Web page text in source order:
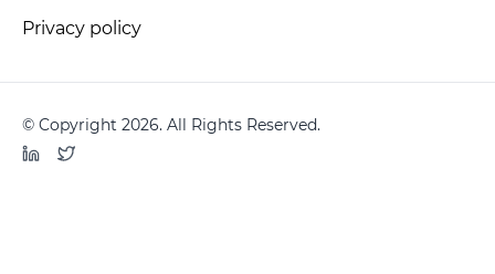
Privacy policy
© Copyright 2026. All Rights Reserved.